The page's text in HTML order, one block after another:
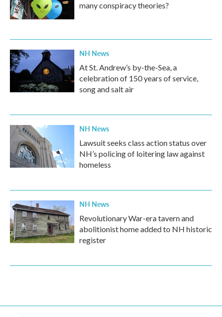
many conspiracy theories?
NH News
At St. Andrew’s by-the-Sea, a
celebration of 150 years of service,
song and salt air
NH News
Lawsuit seeks class action status over
NH’s policing of loitering law against
homeless
NH News
Revolutionary War-era tavern and
abolitionist home added to NH historic
register